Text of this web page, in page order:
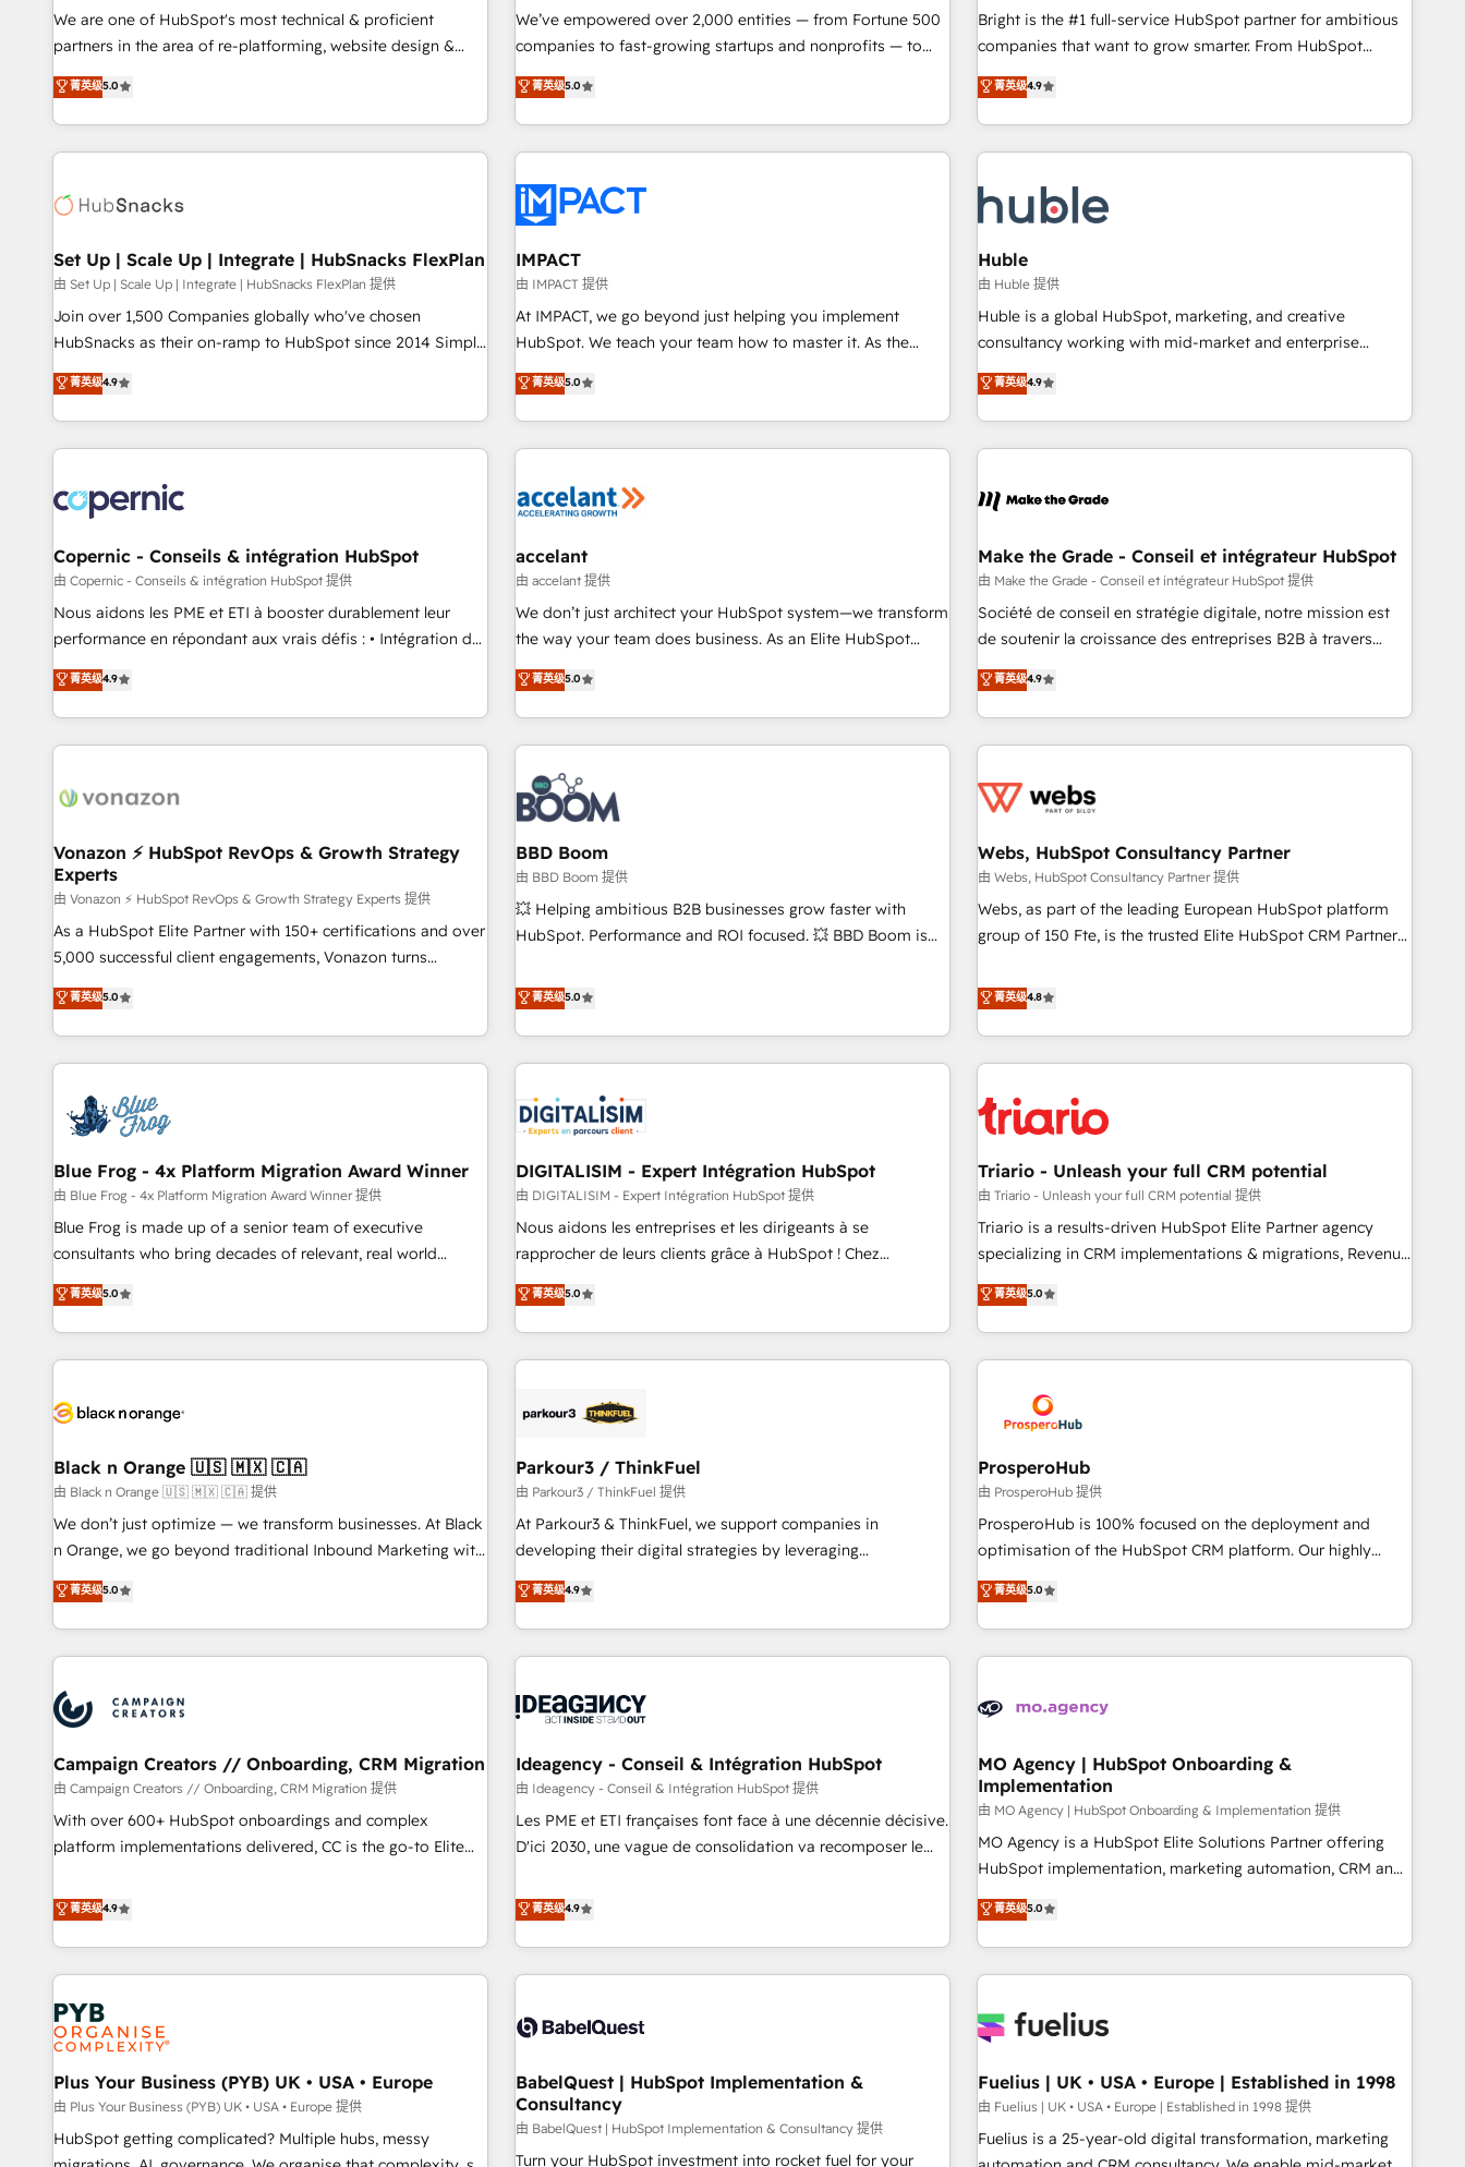
✔️A team of HubSpot experts backed by over 10+ years of
HubSpot experience ✔️Flexible pricing models — Hourly-fee
(HubSpot Admin + Project Manager); and Fixed Project Cost
(as per requirement). ✔️Helped over 25,000+ customers so
qualification. Leveraging technology, data analytics, CRM
optimization, and inbound marketing tactics, we focus on
us to unlock your business's full potential and achieve
sustained growth in today's competitive market.
We are one of HubSpot's most technical & proficient
partners in the area of re-platforming, website design &
development. We specialize in multi-hub implementations
for mid-market & enterprise companies. We are woman-
owned, powered by coffee, and we ❤️ dogs. We produce
award-winning work for our clients. 🏆2023 Technical
Award 🏆2022 Platform Migration Excellence Impact Award
Impact Award 🏆2019 Marketing Enablement HubSpot
Impact Award 🏆2018 Website Design HubSpot Impact
Award 🏆2017 Website Design HubSpot Impact Award 🏆
2016 Growth-Driven Design Agency of the Year 🏆2016
Driven Design Agency of the Year 🏆2015 Became the 5th
Agency to reach Diamond 🏆2014 HubSpot COS
Became a HubSpot Partner 📆Founded in 1997
菁英级5.0
We’ve empowered over 2,000 entities — from Fortune 500
companies to fast-growing startups and nonprofits — to
streamline operations, scale revenue, and unlock the full
potential of HubSpot. With deep technical and industry
expertise, we fuse automation, integration, and AI
innovation to deliver lasting impact. We specialize in: •
Onboarding for Sales, Service, Marketing & Content Hubs •
AI voice and chat agents, predictive automation, and smart
workflows • Salesforce + HubSpot integration • RevOps and
AI-driven sales enablement • Website design and CMS
development • ERP integration: SAP, NetSuite, Microsoft
Dynamics, … • Data cleansing and CRM migration from any
Custom and complex integrations: SAM.gov, GovWin,
QuickBooks, PandaDoc, ClickUp, Shopify, Mapsly,
transform your business.
菁英级5.0
Bright is the #1 full-service HubSpot partner for ambitious
companies that want to grow smarter. From HubSpot
onboarding, to training, from developing a new website to
lead generation and digital marketing; we do it all (and with
great results)! In short, our services include: - HubSpot
consultancy: onboarding, training, data migration - HubSpot
Marketing & sales solutions: digital marketing, advertising,
campaigns, content and design We connect people, data
and technology to improve customer experiences. With our
bright people, exciting ideas and can-do mentality, we
ensure revenue growth on a daily basis. So tell us your
challenge; our passionate and growth driven team of 100+
www.brightdigital.com
菁英级4.9
Set Up | Scale Up | Integrate | HubSnacks FlexPlan
由 Set Up | Scale Up | Integrate | HubSnacks FlexPlan 提供
Join over 1,500 Companies globally who've chosen
HubSnacks as their on-ramp to HubSpot since 2014 Simple
pay-as-you-go plans that accelerate value... 1️⃣ Set Up |
Onboarding New or Check-fixing existing HubSpot portals
2️⃣ Scale Up | 100% HubSpot Task Execution... Global 24/7 ...
All Experts 3️⃣ Integrate | your entire Tech Stack with Custom
project... ⬅️ Click "Contact Business" ⬅️ to access 150+
Kickstart Integration templates that put HubSpot in the
center of your tech stack, syncing... 🛍️ Shopify or
WooCommerce 💲 Stripe or Paypal 💰 Sage or Netsuite 🤖
Google or Microsoft ✍️ DocuSign or PandaDoc 🌐 Avalara or
Quaderno HubSnacks holds the rare Advanced "Custom
any apps, in any direction. Stuck on your old CRM..? Migrate
| seamlessly off your old CRM onto a clean new HubSpot
菁英级4.9
IMPACT
由 IMPACT 提供
At IMPACT, we go beyond just helping you implement
HubSpot. We teach your team how to master it. As the
creators of the Endless Customers System™ (the next
evolution of They Ask, You Answer), we’re the only HubSpot
partner built entirely around coaching and training. That
means we don’t do the work for you; we help you build the
right buyers, close deals faster, and grow without outside
organize your HubSpot portal • Get your sales team fully
using HubSpot • Track pipeline and revenue across the
entire buyer journey • Build an in-house marketing team
that drives growth • Create content and videos that attract
works best for companies that are done with outsourcing
and ready to build something that lasts. So if you're ready
菁英级5.0
Huble
由 Huble 提供
Huble is a global HubSpot, marketing, and creative
consultancy working with mid-market and enterprise
businesses. We go beyond implementation, shaping the
strategy, processes, and teams that turn HubSpot into a
genuine growth engine. Named HubSpot's Global Partner of
the Year in 2024, consistently ranked among their top 5
ecosystem, Huble has built a track record that speaks for
offices and consulting teams in the UK, USA, Canada,
Germany, France, Belgium, Singapore, and South Africa.
Certified compliant with ISO/IEC 27001:2022 and ISO
9001:2015 across all seven international offices and 175+
菁英级4.9
Copernic - Conseils & intégration HubSpot
由 Copernic - Conseils & intégration HubSpot 提供
Nous aidons les PME et ETI à booster durablement leur
performance en répondant aux vrais défis : • Intégration de
HubSpot avec d’autres outils (ERP, téléphonie, etc.) •
Alignement des équipes grâce à un outil et des données
partagées • Amélioration de la collecte et de l’analyse des
données pour des décisions éclairées • Optimisation de
de 30 consultants certifiés HubSpot aborde chaque projet
technologie, et guidant vos équipes à travers le
changement, tout en centrant vos objectifs d’entreprise.
Grâce à une méthodologie éprouvée auprès de plus de 400
clients, nous comprenons rapidement vos enjeux et
intégrons parfaitement HubSpot dans votre organisation.
de votre projet HubSpot, contactez notre équipe pour un
échange dédié.
菁英级4.9
accelant
由 accelant 提供
We don’t just architect your HubSpot system—we transform
the way your team does business. As an Elite HubSpot
Solutions Partner, we specialize in creating tailored, end-to-
end CRM solutions that accelerate growth, improve
operational efficiency, and ensure faster time to value on
HubSpot. What sets us apart? Our people-centric approach.
From day one, our team takes the time to deeply
understand your unique needs, crafting custom strategies
that deliver impactful results. Our mission is to empower
you to unlock HubSpot’s full potential—faster. Through
expert training, unmatched responsiveness, and ongoing
support, we equip your team to adopt new systems with
confidence and achieve a unified, data-driven approach to
菁英级5.0
Make the Grade - Conseil et intégrateur HubSpot
由 Make the Grade - Conseil et intégrateur HubSpot 提供
Société de conseil en stratégie digitale, notre mission est
de soutenir la croissance des entreprises B2B à travers
l’acquisition de nouveaux clients, l'intégration CRM et le
développement des revenus auprès de vos comptes
existants. En France et à l'international, nous travaillons
avec des ETI ambitieuses, des grands groupes voulant aller
florissantes. Nos 3 grandes expertises sont : ➤ L’intégration
équipes marketing, commerciales et support client (data
migration, synchronisation API, audit et maintenance) ➤ La
création de sites internet de conversion qui transforment
les visiteurs en opportunités d'affaires ➤ La mise en place
clés : - 10 ans d'expérience - 100+ intégrations CRM
HubSpot réussies - 40 experts conseil - 150 certifications
菁英级4.9
Vonazon ⚡ HubSpot RevOps & Growth Strategy
Experts
由 Vonazon ⚡ HubSpot RevOps & Growth Strategy Experts 提供
As a HubSpot Elite Partner with 150+ certifications and over
5,000 successful client engagements, Vonazon turns
marketing complexity into measurable, scalable growth.
From onboarding to enterprise-grade campaigns, our in-
house team builds scalable strategies that drive long-term
revenue. ⚙️ HubSpot Integration & Optimization • Seamless
migrations and data cleanups • Custom APIs and third-party
integrations 📈 End-to-End Revenue Acceleration • Lifecycle
marketing and pipeline growth programs • Sales
enablement tools and CRM optimization • Retention
strategies with customer journey mapping 🏅 Elite-Level
HubSpot Execution • 750+ onboardings and 2,000+
and service hubs • Built-in flexibility for startups to global
brands
菁英级5.0
BBD Boom
由 BBD Boom 提供
💥 Helping ambitious B2B businesses grow faster with
HubSpot. Performance and ROI focused. 💥 BBD Boom is
We work with your teams to solve all your HubSpot
challenges and improve user adoption, sales process and
marketing results. Services 📚 Onboarding your team to
HubSpot for the first time 🔧 Designing and optimising your
HubSpot set-up for better results 🌐 Website design and
build using HubSpot 🔌 Integrating HubSpot with other
Lead generation services using HubSpot Why us? - SIX
HubSpot Accreditations - awarded by HubSpot after a
rigorous process for CRM, Solutions Architecture,
Onboarding , Data Migration, Custom Integration & Platform
Top 1% of partners worldwide -In-house team of 25+
experts Contact us today to help you get more from your
菁英级5.0
Webs, HubSpot Consultancy Partner
由 Webs, HubSpot Consultancy Partner 提供
Webs, as part of the leading European HubSpot platform
group of 150 Fte, is the trusted Elite HubSpot CRM Partner
achieving Commercial Excellence. With our targeted
processes, we strengthen your digital transformation and
minimize costs. As HubSpot's Advanced Accredited CRM
Implementation partner, we provide expertise to drive your
HubSpot and with an experienced team (50+), we work
manufacturing, SaaS and business services. We prepare a
customized business case that demonstrates the value and
impact of your digital transformation, including a detailed
financial rationale with a focus on ROI and TCO. As a trusted
partnership. Together, we embark on a transformational
journey that sets your business up for long-term success.
菁英级4.8
Blue Frog - 4x Platform Migration Award Winner
由 Blue Frog - 4x Platform Migration Award Winner 提供
Blue Frog is made up of a senior team of executive
consultants who bring decades of relevant, real world
experience to our client engagements. "Blue Frog is a top,
trusted partner in HubSpot's ecosystem for a reason. Their
team brings over a decade of experience to the table, along
with deep knowledge of the HubSpot platform and
helping our customers grow and finding solutions that fit
Frog in the HubSpot ecosystem leading the way for
customers!" - Yamini Rangan, CEO of HubSpot “Our
experience with the team at Blue Frog has been nothing
short of extraordinary. Their years of experience and quality
the HubSpot ecosystem as a reliable partner capable of
delivering remarkable experiences for our most
菁英级5.0
DIGITALISIM - Expert Intégration HubSpot
由 DIGITALISIM - Expert Intégration HubSpot 提供
Nous aidons les entreprises et les dirigeants à se
rapprocher de leurs clients grâce à HubSpot ! Chez
DIGITALISIM, nous avons l'intime conviction que la réussite
des entreprises passe par l’innovation web, le marketing
digital, et la relation client ! C'est pourquoi, nos experts sont
à la fois capables de gérer votre projet de création de site
pilotage et l'intégration d'HubSpot ! Les grandes phases
migration et intégration des bases de données. 🚀
Développement des interfaces avec vos logiciels métiers ⚙️
Configuration de la plateforme HubSpot 📈 Configuration
de rapports et tableaux de bord 🤝 Book Process &
菁英级5.0
Triario - Unleash your full CRM potential
由 Triario - Unleash your full CRM potential 提供
Triario is a results-driven HubSpot Elite Partner agency
specializing in CRM implementations & migrations, Revenue
Operations, Custom Integrations, Custom AI agents and AI-
ready Website Design With over 15 years of experience, we
help companies bridge the gap between marketing, sales,
and customer success through smart automation, data
us because we blend the expertise of a global consultancy
with the care and agility of a boutique firm. At Triario, we’re
big enough to deliver but small enough to listen. Our
Services: HubSpot implementations & data migration
Custom AI agents Revenue Operations API integrations AI-
ready Website design Let’s turn your CRM into your growth
菁英级5.0
Black n Orange 🇺🇸 🇲🇽 🇨🇦
由 Black n Orange 🇺🇸 🇲🇽 🇨🇦 提供
We don’t just optimize — we transform businesses. At Black
n Orange, we go beyond traditional Inbound Marketing with
our exclusive methodologies: BOOMS and BOOST. Together,
they form a powerful combination that has driven success
for over 800 businesses worldwide. As Elite HubSpot
Partners, we specialize in crafting high-performance growth
and revenue intelligence to help companies scale faster and
smarter. 🔹 BOOMS: Demand generation for all your buyers
With BOOMS, you invest in 100% of your buyers,
accelerating your growth and positioning yourself as an
undisputed leader. 🔹 BOOST: Optimize your digital
transformation process A methodology designed to
rating of 4.9/5 and a proven track record of business
transformation, our growth-first approach has helped
菁英级5.0
Parkour3 / ThinkFuel
由 Parkour3 / ThinkFuel 提供
At Parkour3 & ThinkFuel, we support companies in
developing their digital strategies by leveraging
technologies and automating their marketing and sales
processes to generate growth. Our offer spans from
Strategy to Operations. We specialize in CRM onboarding
and implementation, web design, sales & marketing
experience working with tech companies and
empowering our clients and developing their autonomy. Get
to grips with HubSpot through guided implementation and
seamless integration of the CRM platform into your digital
ecosystem. Would you like support in deploying your
we are part of the most certified Canadian agencies, and we
both hold Onboarding Accreditations. Based in Canada
菁英级4.9
ProsperoHub
由 ProsperoHub 提供
ProsperoHub is 100% focused on the deployment and
optimisation of the HubSpot CRM platform. Our highly
experienced team of solutions experts will ensure that you
achieve maximum adoption and ROI from your HubSpot
investment. Use our extensive HubSpot, sales, marketing,
service and integrations expertise to lead your team on
processes and skilfully bring your revenue infrastructure to
we plan and support the route to your revenue goals. We
have successfully supported over 500 organisations with
HubSpot implementation, optimisation, training, and
adoption assurance. Our tried and tested Roadmap
methodology will ensure that you receive the best
HubSpot or seeking to turn around a poor install, our team
have the change management expertise to deliver the
菁英级5.0
Campaign Creators // Onboarding, CRM Migration
由 Campaign Creators // Onboarding, CRM Migration 提供
With over 600+ HubSpot onboardings and complex
platform implementations delivered, CC is the go-to Elite
replatform, and scale smarter. We specialize in high-impact
CRM and CMS migrations and onboarding from platforms
like Salesforce, NetSuite, Zoho, Pardot, Marketo, Microsoft
Dynamics, Wix, WordPress and legacy CRMs, turning
fragmented systems into unified, growth-ready HubSpot
architectures that accelerate revenue operations and
performance. - Multi-object CRM migration, cleanup, and
implementation. - Pre-built and custom integrations across
your full tech stack. - Custom object setup, CMS builds, and
full-funnel automation. - Dashboards, lifecycle campaigns,
and lead nurturing sequences. - Cross-hub setup across
菁英级4.9
Ideagency - Conseil & Intégration HubSpot
由 Ideagency - Conseil & Intégration HubSpot 提供
Les PME et ETI françaises font face à une décennie décisive.
D'ici 2030, une vague de consolidation va recomposer le
leur transformation. Le problème ? 58% des dirigeants
savent que l'IA est vitale pour leur survie. Mais 57% n'ont
aucune stratégie. Et 43% ne maîtrisent même pas leurs
données. C'est le paradoxe français : conscience totale,
n'est pas une entreprise qui utilise l'IA. C'est une
humaine et l'intelligence artificielle. Pas pour remplacer
l'humain, mais pour l'augmenter. Chez Ideagency, nous
accompagnons cette transformation. D'abord les
fondations : des données unifiées, des processus alignés.
菁英级4.9
MO Agency | HubSpot Onboarding &
Implementation
由 MO Agency | HubSpot Onboarding & Implementation 提供
MO Agency is a HubSpot Elite Solutions Partner offering
HubSpot implementation, marketing automation, CRM and
RevOps consulting, B2B SEO, paid media, content
marketing, AEO and GEO (AI search optimisation), and
HubSpot Content Hub and WordPress development. We
work with enterprise and growth-led companies across
industrial sectors. Offices in Johannesburg, Cape Town,
delivered. AI visibility coverage across ChatGPT, Claude,
Perplexity, Gemini and Google AI Overviews. HubSpot
Impact Award - Customer First HubSpot Impact Award -
Integrations Innovation HubSpot Impact Award - Platform
菁英级5.0
Plus Your Business (PYB) UK • USA • Europe
由 Plus Your Business (PYB) UK • USA • Europe 提供
HubSpot getting complicated? Multiple hubs, messy
BabelQuest | HubSpot Implementation &
Consultancy
由 BabelQuest | HubSpot Implementation & Consultancy 提供
Turn your HubSpot investment into rocket fuel for your
Fuelius | UK • USA • Europe | Established in 1998
由 Fuelius | UK • USA • Europe | Established in 1998 提供
Fuelius is a 25-year-old digital transformation, marketing